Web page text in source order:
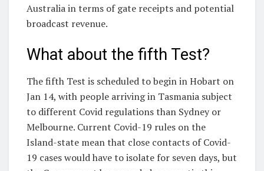
Australia in terms of gate receipts and potential
broadcast revenue.
What about the fifth Test?
The fifth Test is scheduled to begin in Hobart on
Jan 14, with people arriving in Tasmania subject
to different Covid regulations than Sydney or
Melbourne. Current Covid-19 rules on the
Island-state mean that close contacts of Covid-
19 cases would have to isolate for seven days, but